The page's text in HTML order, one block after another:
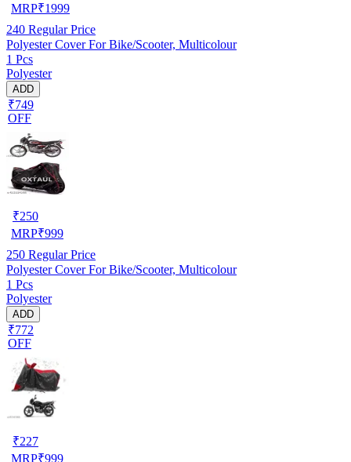
MRP₹1999
240 Regular Price
Polyester Cover For Bike/Scooter, Multicolour
1 Pcs
Polyester
ADD
₹749
OFF
₹250
MRP₹999
250 Regular Price
Polyester Cover For Bike/Scooter, Multicolour
1 Pcs
Polyester
ADD
₹772
OFF
₹227
MRP₹999